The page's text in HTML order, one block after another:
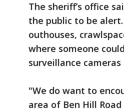
The sheriff’s office
the public to be
outhouses,
where someone
surveillance
"We do want to
area of Ben Hill